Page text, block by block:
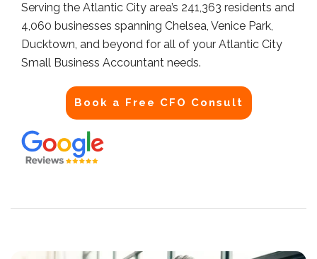
Serving the Atlantic City area’s 241,363 residents and
4,060 businesses spanning Chelsea, Venice Park,
Ducktown, and beyond for all of your Atlantic City
Small Business Accountant needs.
Book a Free CFO Consult